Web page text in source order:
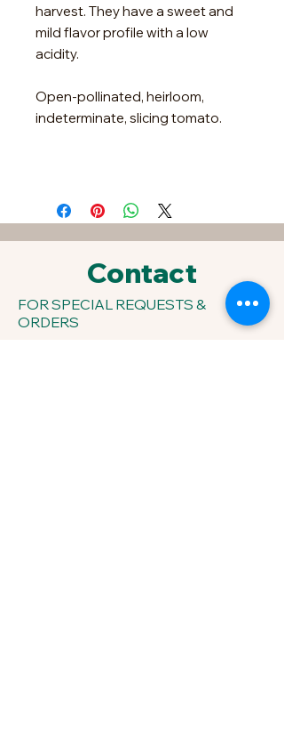
harvest. They have a sweet and
mild flavor profile with a low
acidity.
Open-pollinated, heirloom,
indeterminate, slicing tomato.
Contact
FOR SPECIAL REQUESTS &
ORDERS